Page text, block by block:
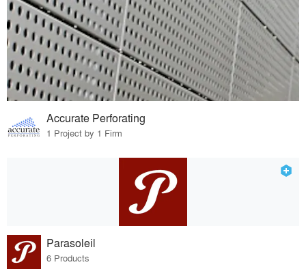
Accurate Perforating
1 Project by 1 Firm
Parasoleil
6 Products